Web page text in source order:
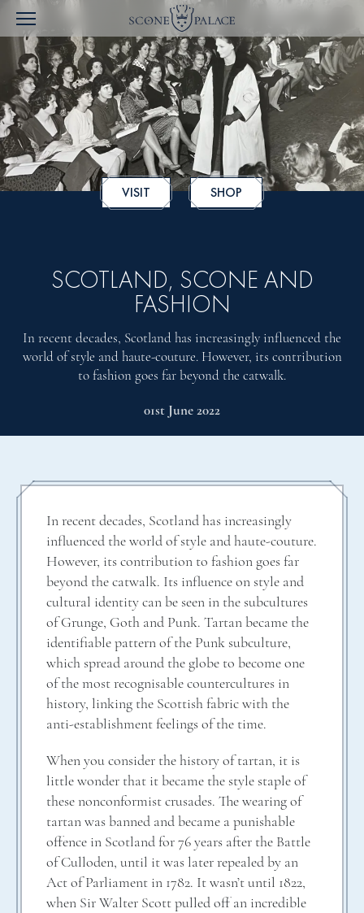
VISIT SHOP
SCOTLAND, SCONE AND
FASHION
In recent decades, Scotland has increasingly influenced the
world of style and haute-couture. However, its contribution
to fashion goes far beyond the catwalk.
01st June 2022
In recent decades, Scotland has increasingly
influenced the world of style and haute-couture.
However, its contribution to fashion goes far
beyond the catwalk. Its influence on style and
cultural identity can be seen in the subcultures
of Grunge, Goth and Punk. Tartan became the
identifiable pattern of the Punk subculture,
which spread around the globe to become one
of the most recognisable countercultures in
history, linking the Scottish fabric with the
anti-establishment feelings of the time.
When you consider the history of tartan, it is
little wonder that it became the style staple of
these nonconformist crusades. The wearing of
tartan was banned and became a punishable
offence in Scotland for 76 years after the Battle
of Culloden, until it was later repealed by an
Act of Parliament in 1782. It wasn’t until 1822,
when Sir Walter Scott pulled off an incredible